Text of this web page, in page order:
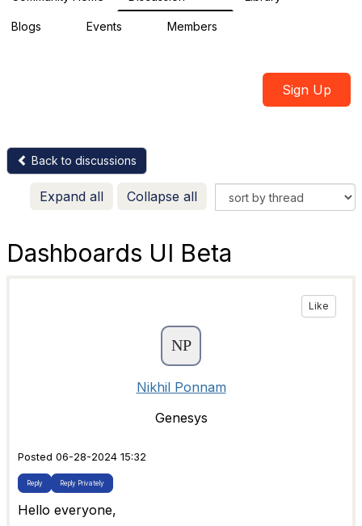
Blogs Events Members
Sign Up
Back to discussions
Expand all Collapse all
Dashboards UI Beta
Like
Nikhil Ponnam
Genesys
Posted 06-28-2024 15:32
Reply Reply Privately
Hello everyone,